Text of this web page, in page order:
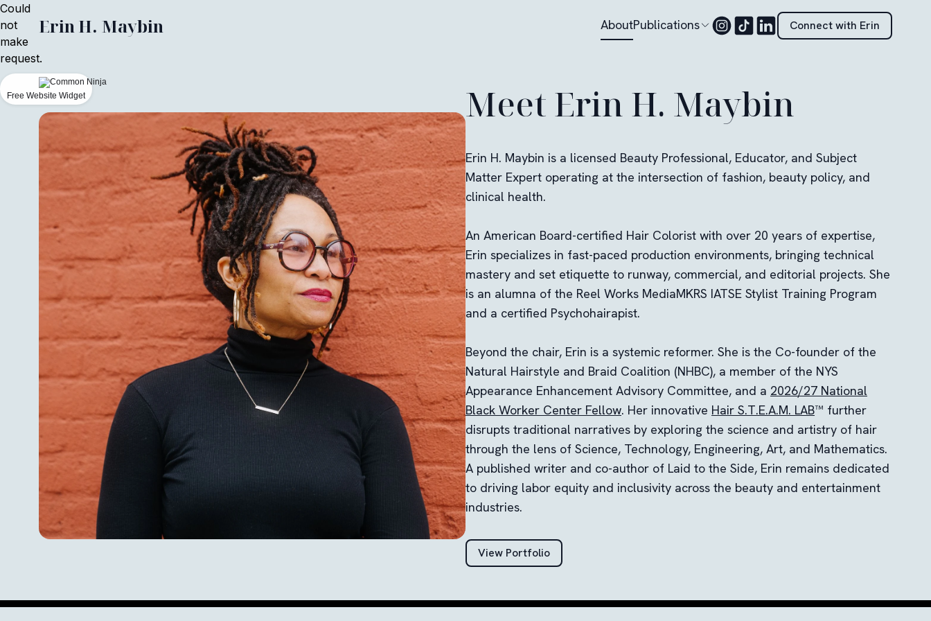
Erin H. Maybin AboutPublications Connect with Erin
Meet Erin H. Maybin
Erin H. Maybin is a licensed Beauty Professional, Educator, and Subject
Matter Expert operating at the intersection of fashion, beauty policy, and
clinical health.
An American Board-certified Hair Colorist with over 20 years of expertise,
Erin specializes in fast-paced production environments, bringing technical
mastery and set etiquette to runway, commercial, and editorial projects. She
is an alumna of the Reel Works MediaMKRS IATSE Stylist Training Program
and a certified Psychohairapist.
Beyond the chair, Erin is a systemic reformer. She is the Co-founder of the
Natural Hairstyle and Braid Coalition (NHBC), a member of the NYS
Appearance Enhancement Advisory Committee, and a 2026/27 National
Black Worker Center Fellow. Her innovative Hair S.T.E.A.M. LAB™ further
disrupts traditional narratives by exploring the science and artistry of hair
through the lens of Science, Technology, Engineering, Art, and Mathematics.
A published writer and co-author of Laid to the Side, Erin remains dedicated
to driving labor equity and inclusivity across the beauty and entertainment
industries.
View Portfolio
Could
not
make
request.
Free Website Widget